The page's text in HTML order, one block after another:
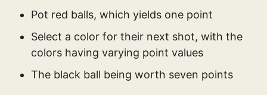
Pot red balls, which yields one point
Select a color for their next shot, with the
colors having varying point values
The black ball being worth seven points